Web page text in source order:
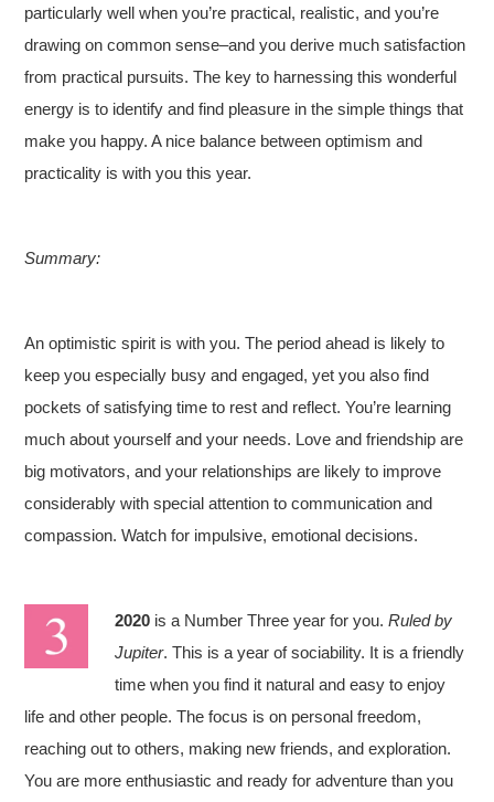
particularly well when you’re practical, realistic, and you’re
drawing on common sense–and you derive much satisfaction
from practical pursuits. The key to harnessing this wonderful
energy is to identify and find pleasure in the simple things that
make you happy. A nice balance between optimism and
practicality is with you this year.
Summary:
An optimistic spirit is with you. The period ahead is likely to
keep you especially busy and engaged, yet you also find
pockets of satisfying time to rest and reflect. You’re learning
much about yourself and your needs. Love and friendship are
big motivators, and your relationships are likely to improve
considerably with special attention to communication and
compassion. Watch for impulsive, emotional decisions.
2020 is a Number Three year for you.Ruled by
Jupiter. This is a year of sociability. It is a friendly
time when you find it natural and easy to enjoy
life and other people. The focus is on personal freedom,
reaching out to others, making new friends, and exploration.
You are more enthusiastic and ready for adventure than you